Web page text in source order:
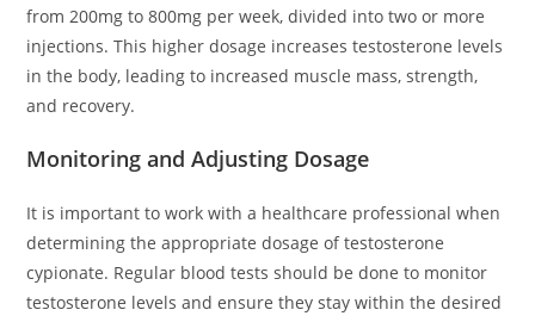
from 200mg to 800mg per week, divided into two or more
injections. This higher dosage increases testosterone levels
in the body, leading to increased muscle mass, strength,
and recovery.
Monitoring and Adjusting Dosage
It is important to work with a healthcare professional when
determining the appropriate dosage of testosterone
cypionate. Regular blood tests should be done to monitor
testosterone levels and ensure they stay within the desired